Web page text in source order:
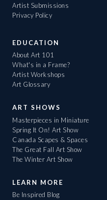
Artist Submissions
Privacy Policy
EDUCATION
About Art 101
What's in a Frame?
Artist Workshops
Art Glossary
ART SHOWS
Masterpieces in Miniature
Spring It On! Art Show
Canada Scapes & Spaces
The Great Fall Art Show
The Winter Art Show
LEARN MORE
Be Inspired Blog